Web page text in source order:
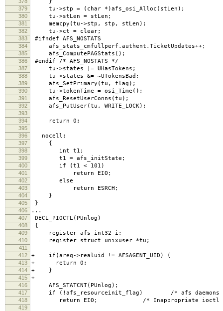
379 tu->stp = (char *)afs_osi_Alloc(stLen);
380 tu->stLen = stLen;
381 memcpy(tu->stp, stp, stLen);
382 tu->ct = clear;
383 #ifndef AFS_NOSTATS
384 afs_stats_cmfullperf.authent.TicketUpdates++;
385 afs_ComputePAGStats();
386 #endif /* AFS_NOSTATS */
387 tu->states |= UHasTokens;
388 tu->states &= ~UTokensBad;
389 afs_SetPrimary(tu, flag);
390 tu->tokenTime = osi_Time();
391 afs_ResetUserConns(tu);
392 afs_PutUser(tu, WRITE_LOCK);
393
394
return 0;
395
396
nocell:
397 {
398 int t1;
399 t1 = afs_initState;
400 if (t1 < 101)
401 return EIO;
402 else
403 return ESRCH;
404 }
405 }
406 ...
407 DECL_PIOCTL(PUnlog)
408 {
409 register afs_int32 i;
410 register struct unixuser *tu;
411
412
+ if(areq->realuid != AFSAGENT_UID) {
413 + return 0;
414 + }
415 +
416 AFS_STATCNT(PUnlog);
417 if (!afs_resourceinit_flag) /* afs daemons
418 return EIO; /* Inappropriate ioctl for
419